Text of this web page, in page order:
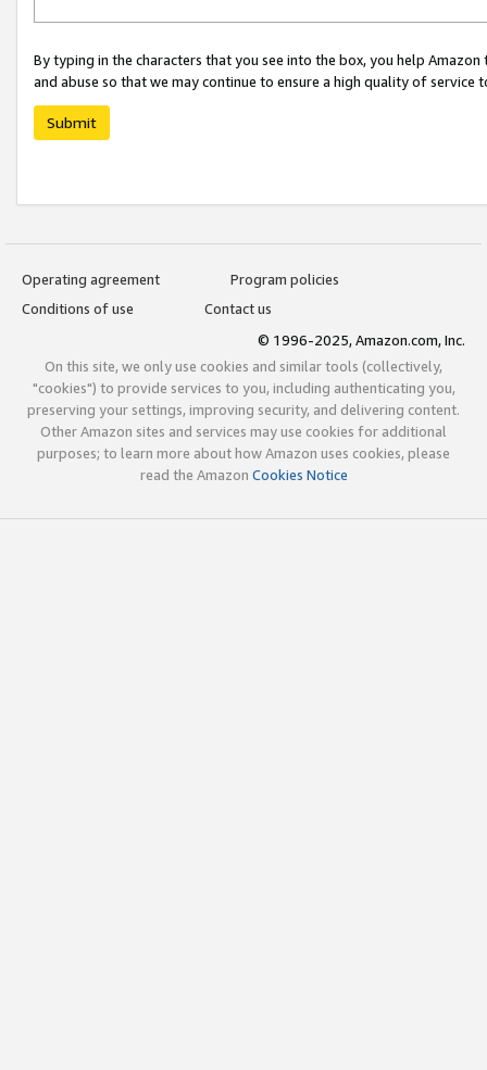
By typing in the characters that you see into the box, you help
and abuse so that we may continue to ensure a high quality of service
Submit
Operating agreement
Program policies
Conditions of use
Contact us
© 1996-2025, Amazon.com, Inc.
On this site, we only use cookies and similar tools (collectively,
"cookies") to provide services to you, including authenticating you,
preserving your settings, improving security, and delivering content.
Other Amazon sites and services may use cookies for additional
purposes; to learn more about how Amazon uses cookies, please
read the Amazon Cookies Notice